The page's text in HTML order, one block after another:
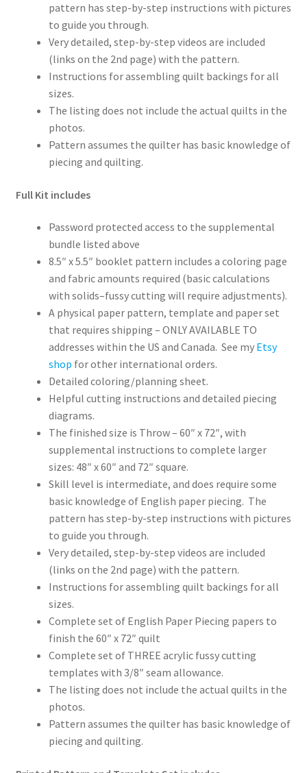
pattern has step-by-step instructions with pictures
to guide you through.
Very detailed, step-by-step videos are included
(links on the 2nd page) with the pattern.
Instructions for assembling quilt backings for all
sizes.
The listing does not include the actual quilts in the
photos.
Pattern assumes the quilter has basic knowledge of
piecing and quilting.
Full Kit includes
Password protected access to the supplemental
bundle listed above
8.5″ x 5.5″ booklet pattern includes a coloring page
and fabric amounts required (basic calculations
with solids–fussy cutting will require adjustments).
A physical paper pattern, template and paper set
that requires shipping – ONLY AVAILABLE TO
addresses within the US and Canada. See my Etsy
shop for other international orders.
Detailed coloring/planning sheet.
Helpful cutting instructions and detailed piecing
diagrams.
The finished size is Throw – 60″ x 72″, with
supplemental instructions to complete larger
sizes: 48″ x 60″ and 72″ square.
Skill level is intermediate, and does require some
basic knowledge of English paper piecing. The
pattern has step-by-step instructions with pictures
to guide you through.
Very detailed, step-by-step videos are included
(links on the 2nd page) with the pattern.
Instructions for assembling quilt backings for all
sizes.
Complete set of English Paper Piecing papers to
finish the 60″ x 72″ quilt
Complete set of THREE acrylic fussy cutting
templates with 3/8″ seam allowance.
The listing does not include the actual quilts in the
photos.
Pattern assumes the quilter has basic knowledge of
piecing and quilting.